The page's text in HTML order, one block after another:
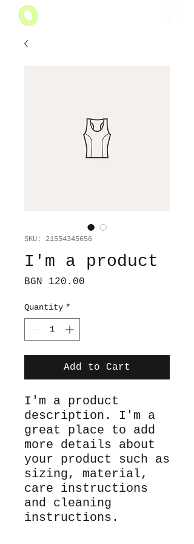
SKU: 21554345656
I'm a product
BGN 120.00
Quantity *
Add to Cart
I'm a product
description. I'm a
great place to add
more details about
your product such as
sizing, material,
care instructions
and cleaning
instructions.